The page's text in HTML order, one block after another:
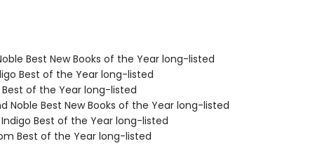
Best New Books of the Year long-listed
Best of the Year long-listed
Best of the Year long-listed
Noble Best New Books of the Year long-listed
Best of the Year long-listed
Best of the Year long-listed